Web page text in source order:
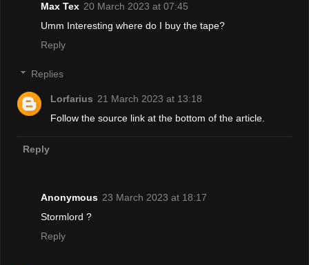
Max Tex 20 March 2023 at 07:45
Umm Interesting where do I buy the tape?
Reply
Replies
Lorfarius 21 March 2023 at 13:18
Follow the source link at the bottom of the article.
Reply
Anonymous 23 March 2023 at 18:17
Stormlord ?
Reply